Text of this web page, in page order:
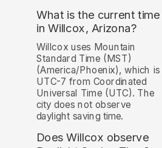
What is the current time
in Willcox, Arizona?
Willcox uses Mountain
Standard Time (MST)
(America/Phoenix), which is
UTC-7 from Coordinated
Universal Time (UTC). The
city does not observe
daylight saving time.
Does Willcox observe